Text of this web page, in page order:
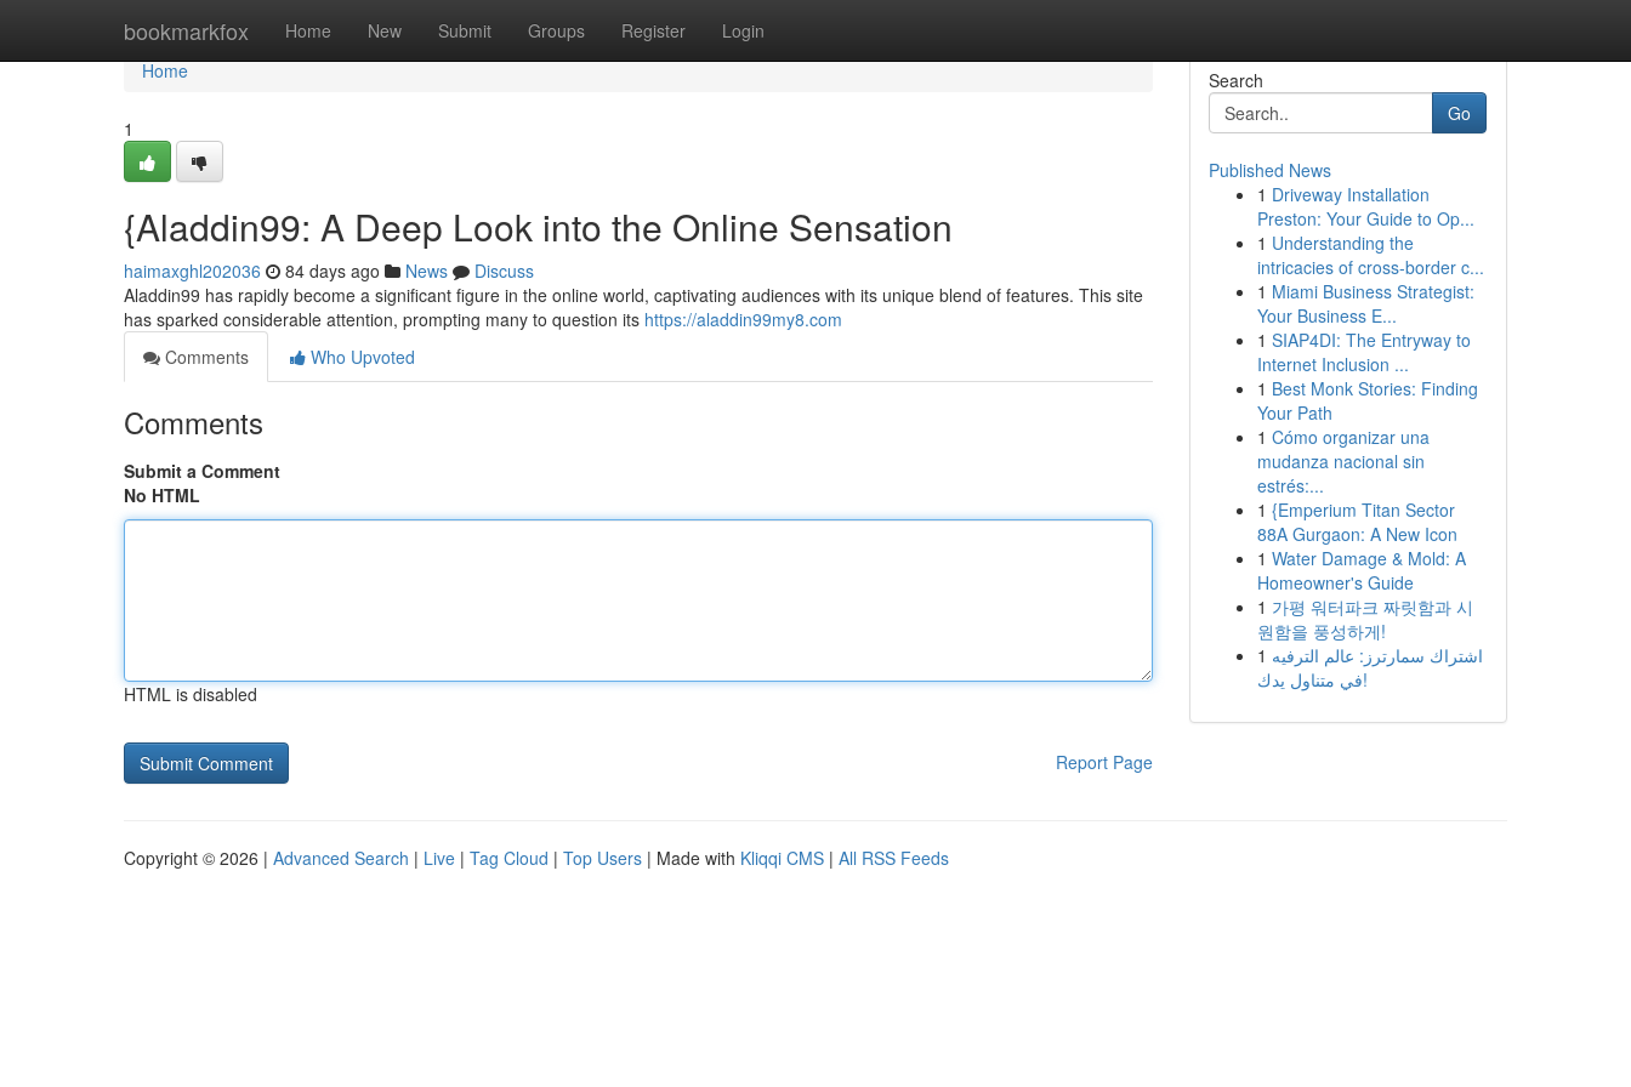
bookmarkfox Home New Submit Groups Register Login
Home
Home
1
{Aladdin99: A Deep Look into the Online Sensation
haimaxghl202036 84 days ago News
Discuss
Aladdin99 has rapidly become a significant figure in the online world, captivating audiences with its unique blend of features. This site
has sparked considerable attention, prompting many to question its https://aladdin99my8.com
Comments
Who Upvoted
Comments
Submit a Comment
No HTML
HTML is disabled
Report Page
Search
Go
Published News
1 Driveway Installation
Preston: Your Guide to Op...
1 Understanding the
intricacies of cross-border c...
1 Miami Business Strategist:
Your Business E...
1 SIAP4DI: The Entryway to
Internet Inclusion ...
1 Best Monk Stories: Finding
Your Path
1 Cómo organizar una
mudanza nacional sin
estrés:...
1 {Emperium Titan Sector
88A Gurgaon: A New Icon
1 Water Damage & Mold: A
Homeowner's Guide
1 가평 워터파크 짜릿함과 시
원함을 풍성하게!
1 اشتراك سمارترز: عالم الترفيه
في متناول يدك!
Copyright © 2026 | Advanced Search | Live | Tag Cloud | Top Users | Made with Kliqqi CMS | All RSS Feeds